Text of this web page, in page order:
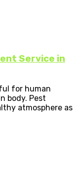
Service in
for human
body. Pest
atmosphere as